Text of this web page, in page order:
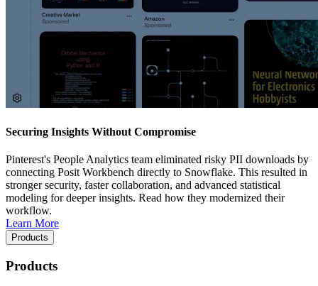
Securing Insights Without Compromise
Pinterest's People Analytics team eliminated risky PII downloads by
connecting Posit Workbench directly to Snowflake. This resulted in
stronger security, faster collaboration, and advanced statistical
modeling for deeper insights. Read how they modernized their
workflow.
Learn More
Products
Products